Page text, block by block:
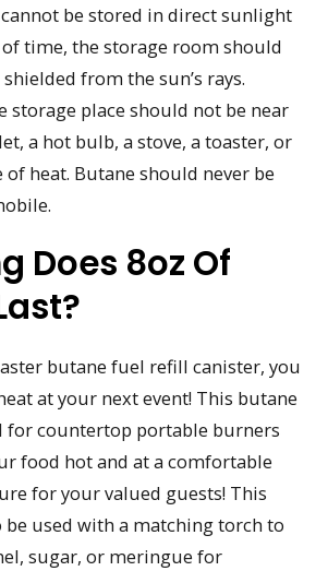
be stored in direct sunlight
time, the storage room should
from the sun’s rays.
storage place should not be near
a hot bulb, a stove, a toaster, or
heat. Butane should never be
Does 8oz Of
butane fuel refill canister, you
at your next event! This butane
for countertop portable burners
food hot and at a comfortable
for your valued guests! This
be used with a matching torch to
sugar, or meringue for